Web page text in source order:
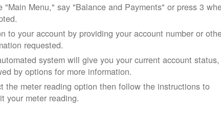
"Main Menu," say "Balance and Payments" or press 3
to your account by providing your account number or
requested.
system will give you your current account status,
by options for more information.
the meter reading option then follow the instructions to
your meter reading.